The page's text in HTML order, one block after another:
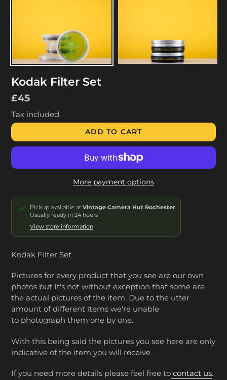
Kodak Filter Set
Regular
price
£45
Tax included.
ADD TO CART
More payment options
Pickup available at Vintage Camera Hut Rochester
Usually ready in 24 hours
View store information
Kodak Filter Set
Pictures for every product that you see are our own
photos but It's not without exception that some are
the actual pictures of the item. Due to the utter
amount of different items we're unable
to photograph them one by one.
With this being said the pictures you see here are only
indicative of the item you will receive
If you need more details please feel free to contact us.